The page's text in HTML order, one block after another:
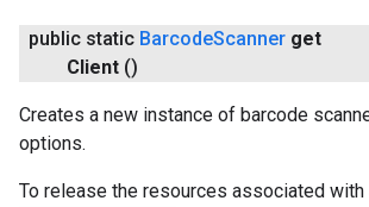
public static BarcodeScanner get
Client ()
Creates a new instance of barcode
options.
To release the resources associated with